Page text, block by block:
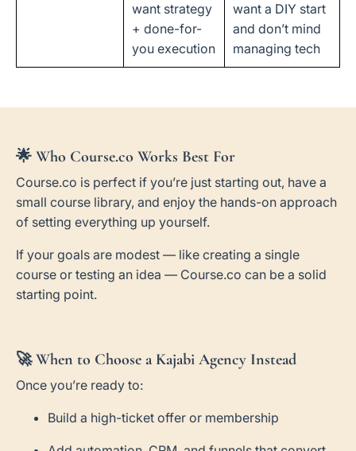
want strategy
+ done-for-
you execution
want a DIY start
and don’t mind
managing tech
🌟 Who Course.co Works Best For
Course.co is perfect if you’re just starting out, have a
small course library, and enjoy the hands-on approach
of setting everything up yourself.
If your goals are modest — like creating a single
course or testing an idea — Course.co can be a solid
starting point.
🚀When to Choose a Kajabi Agency Instead
Once you’re ready to:
Build a high-ticket offer or membership